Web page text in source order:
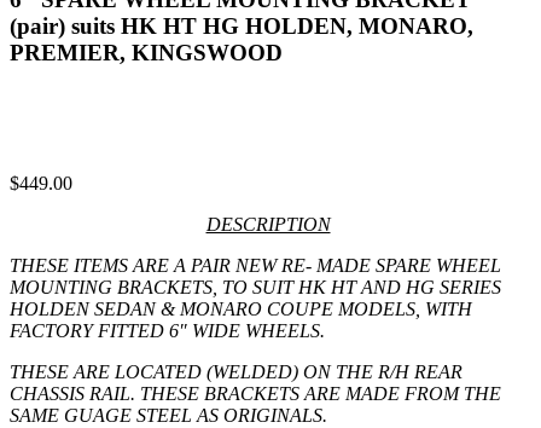
(pair) suits HK HT HG HOLDEN, MONARO,
PREMIER, KINGSWOOD
$449.00
DESCRIPTION
THESE ITEMS ARE A PAIR NEW RE- MADE SPARE WHEEL
MOUNTING BRACKETS, TO SUIT HK HT AND HG SERIES
HOLDEN SEDAN & MONARO COUPE MODELS, WITH
FACTORY FITTED 6″ WIDE WHEELS.
THESE ARE LOCATED (WELDED) ON THE R/H REAR
CHASSIS RAIL. THESE BRACKETS ARE MADE FROM THE
SAME GUAGE STEEL AS ORIGINALS.